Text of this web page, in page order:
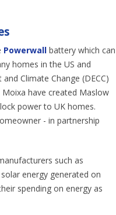
Powerwall battery which can
homes in the US and
Climate Change (DECC)
have created Maslow
power to UK homes.
- in partnership
such as
energy generated on
spending on energy as